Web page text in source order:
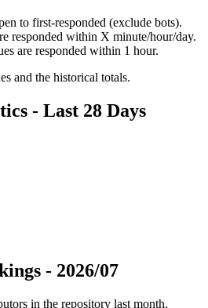
to first-responded (exclude bots).
responded within X minute/hour/day.
are responded within 1 hour.
and the historical totals.
- Last 28 Days
- 2026/07
in the repository last month,